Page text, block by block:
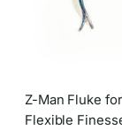
Z-Man Fluke
Flexible